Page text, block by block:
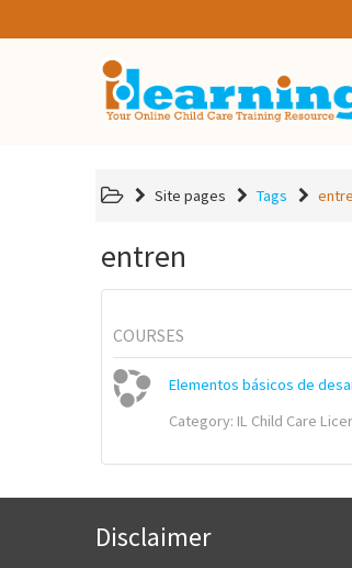
Site pages Tags
entren
COURSES
Elementos básicos de
Category: IL Child Care
Disclaimer